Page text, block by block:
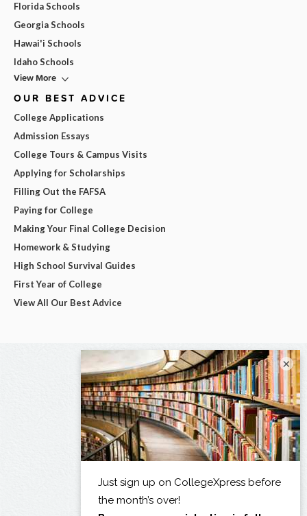
Florida Schools
Georgia Schools
Hawai'i Schools
Idaho Schools
View More
OUR BEST ADVICE
College Applications
Admission Essays
College Tours & Campus Visits
Applying for Scholarships
Filling Out the FAFSA
Paying for College
Making Your Final College Decision
Homework & Studying
High School Survival Guides
First Year of College
View All Our Best Advice
×